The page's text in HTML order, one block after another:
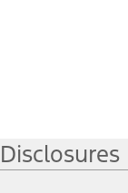
Disclosures